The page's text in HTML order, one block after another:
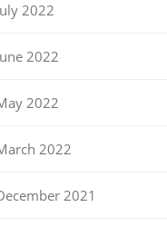
2022
2022
2022
2022
2021